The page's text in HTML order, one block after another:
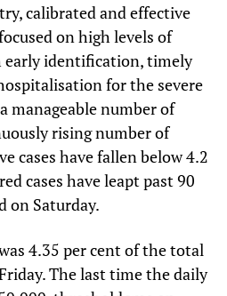
calibrated and effective
on high levels of
identification, timely
for the severe
manageable number of
rising number of
cases have fallen below 4.2
cases have leapt past 90
on Saturday.
4.35 per cent of the total
The last time the daily